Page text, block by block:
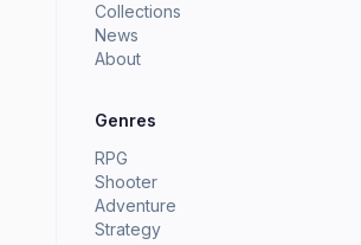
Collections
News
About
Genres
RPG
Shooter
Adventure
Strategy